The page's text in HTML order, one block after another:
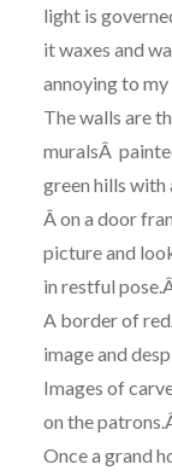
light is
it waxes and
annoying to my
The walls are
muralsÂ
green hills
Â on a door
picture and
in restful
A border of
image and
Images of
on the
Once a grand